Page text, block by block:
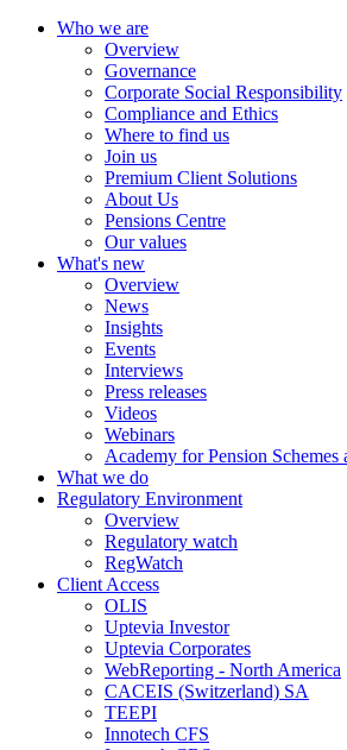
Who we are
Overview
Governance
Corporate Social Responsibility
Compliance and Ethics
Where to find us
Join us
Premium Client Solutions
About Us
Pensions Centre
Our values
What's new
Overview
News
Insights
Events
Interviews
Press releases
Videos
Webinars
Academy for Pension Schemes
What we do
Regulatory Environment
Overview
Regulatory watch
RegWatch
Client Access
OLIS
Uptevia Investor
Uptevia Corporates
WebReporting - North America
CACEIS (Switzerland) SA
TEEPI
Innotech CFS